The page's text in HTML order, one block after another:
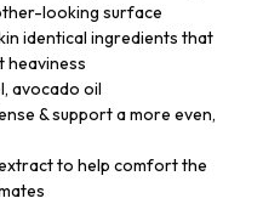
looking surface
identical ingredients that
heaviness
avocado oil
& support a more even,
to help comfort the